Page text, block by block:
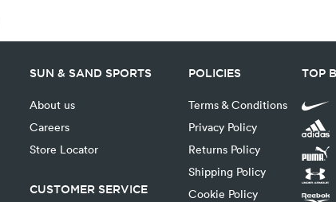
SUN & SAND SPORTS
About us
Careers
Store Locator
CUSTOMER SERVICE
POLICIES
Terms & Conditions
Privacy Policy
Returns Policy
Shipping Policy
Cookie Policy
TOP